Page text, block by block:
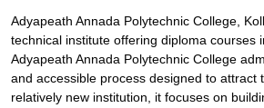
Adyapeath Annada Polytechnic College,
technical institute offering diploma courses
Adyapeath Annada Polytechnic College
and accessible process designed to attract
relatively new institution, it focuses on